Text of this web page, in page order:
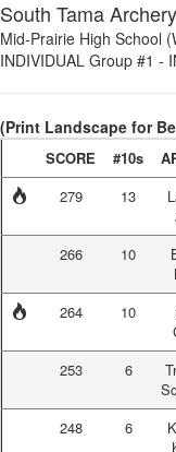
South Tama
Mid-Prairie High School
INDIVIDUAL Group #1 -
(Print Landscape for
SCORE #10s
279
13
266 10
264 10
253 6
248 6